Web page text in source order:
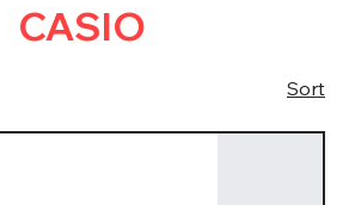
CASIO
Sort